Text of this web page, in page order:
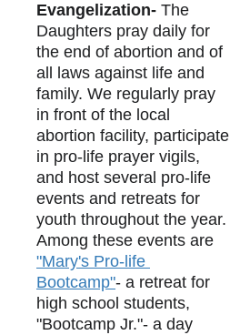
Evangelization- The
Daughters pray daily for
the end of abortion and of
all laws against life and
family. We regularly pray
in front of the local
abortion facility, participate
in pro-life prayer vigils,
and host several pro-life
events and retreats for
youth throughout the year.
Among these events are
"Mary's Pro-life
Bootcamp"- a retreat for
high school students,
"Bootcamp Jr."- a day